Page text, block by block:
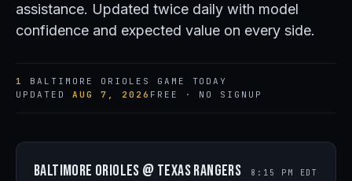
assistance. Updated twice daily with model
confidence and expected value on every side.
1
BALTIMORE ORIOLES GAME TODAY
UPDATED AUG 7, 2026 FREE · NO SIGNUP
Baltimore Orioles @ Texas Rangers 8:15 PM EDT